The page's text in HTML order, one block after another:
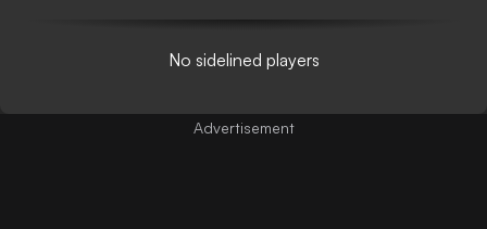
No sidelined players